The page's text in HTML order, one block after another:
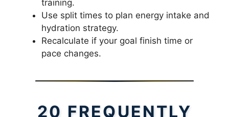
training.
Use split times to plan energy intake and
hydration strategy.
Recalculate if your goal finish time or
pace changes.
20 FREQUENTLY